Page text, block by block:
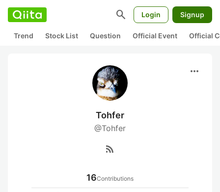
search Login Signup
Trend Stock List Question Official Event Official
more_horiz
Tohfer
@Tohfer
rss_feed
16Contributions